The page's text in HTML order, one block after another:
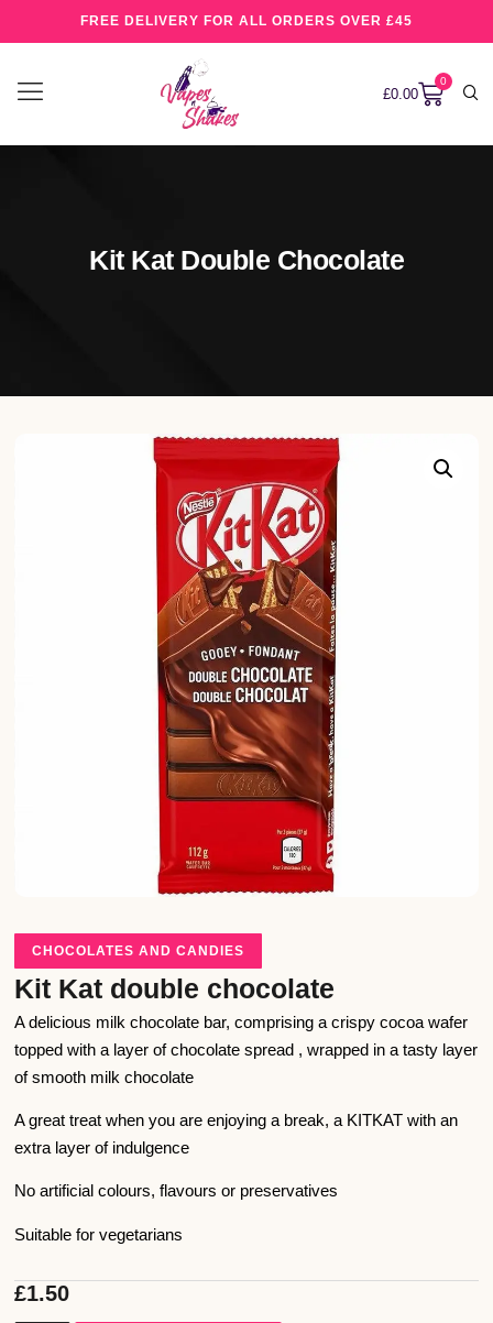
FREE DELIVERY FOR ALL ORDERS OVER £45
£0.00
0
Kit Kat Double Chocolate
CHOCOLATES AND CANDIES
Kit Kat double chocolate
A delicious milk chocolate bar, comprising a crispy cocoa wafer
topped with a layer of chocolate spread , wrapped in a tasty layer
of smooth milk chocolate
A great treat when you are enjoying a break, a KITKAT with an
extra layer of indulgence
No artificial colours, flavours or preservatives
Suitable for vegetarians
£1.50